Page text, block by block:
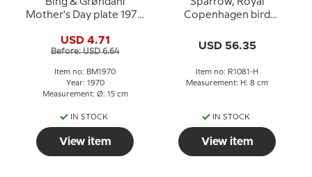
Bing & Grøndahl
Mother's Day plate 1970
USD 4.71
Before: USD 6.64
Item no: BM1970
Year: 1970
Measurement: Ø: 15 cm
IN STOCK
View item
Sparrow, Royal
Copenhagen bird
USD 56.35
Item no: R1081-H
Measurement: H: 8 cm
IN STOCK
View item